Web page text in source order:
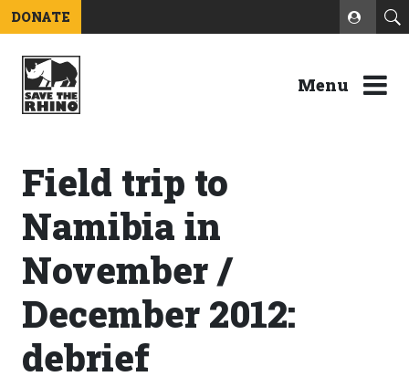
DONATE
Menu
Field trip to
Namibia in
November /
December 2012:
debrief